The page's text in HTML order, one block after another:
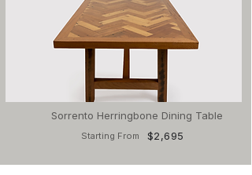
Sorrento Herringbone Dining Table
Starting From $2,695